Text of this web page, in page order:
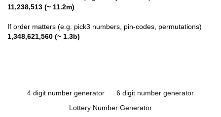
11,238,513 (~ 11.2m)
If order matters (e.g. pick3 numbers, pin-codes, permutations)
1,348,621,560 (~ 1.3b)
4 digit number generator
6 digit number generator
Lottery Number Generator